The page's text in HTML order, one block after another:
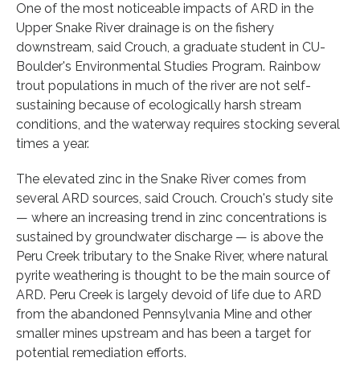
One of the most noticeable impacts of ARD in the
Upper Snake River drainage is on the fishery
downstream, said Crouch, a graduate student in CU-
Boulder's Environmental Studies Program. Rainbow
trout populations in much of the river are not self-
sustaining because of ecologically harsh stream
conditions, and the waterway requires stocking several
times a year.
The elevated zinc in the Snake River comes from
several ARD sources, said Crouch. Crouch's study site
— where an increasing trend in zinc concentrations is
sustained by groundwater discharge — is above the
Peru Creek tributary to the Snake River, where natural
pyrite weathering is thought to be the main source of
ARD. Peru Creek is largely devoid of life due to ARD
from the abandoned Pennsylvania Mine and other
smaller mines upstream and has been a target for
potential remediation efforts.